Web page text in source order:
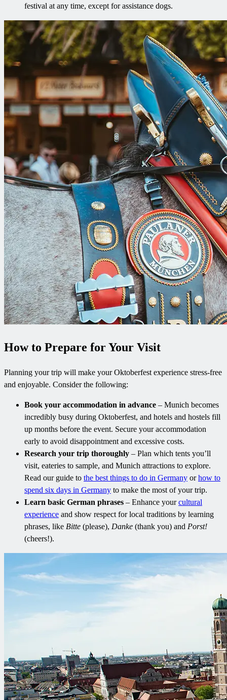
festival at any time, except for assistance dogs.
How to Prepare for Your Visit
Planning your trip will make your Oktoberfest experience stress-free
and enjoyable. Consider the following:
Book your accommodation in advance – Munich becomes
incredibly busy during Oktoberfest, and hotels and hostels fill
up months before the event. Secure your accommodation
early to avoid disappointment and excessive costs.
Research your trip thoroughly – Plan which tents you’ll
visit, eateries to sample, and Munich attractions to explore.
Read our guide to the best things to do in Germany orhow to
spend six days in Germany to make the most of your trip.
Learn basic German phrases – Enhance yourcultural
experience and show respect for local traditions by learning
phrases, like Bitte (please), Danke (thank you) and Porst!
(cheers!).